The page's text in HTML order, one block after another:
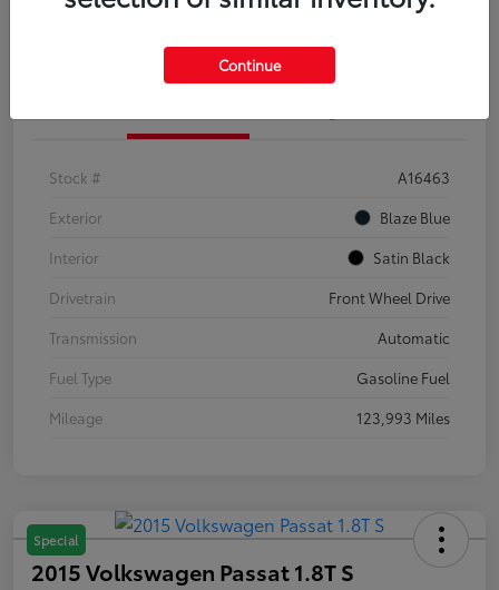
Confirm Availability
Stock #
A16463
Exterior
Blaze Blue
Interior
Satin Black
Drivetrain
Front Wheel Drive
Transmission
Automatic
Fuel Type
Gasoline Fuel
Mileage
123,993 Miles
Special
2015 Volkswagen Passat 1.8T S
Continue